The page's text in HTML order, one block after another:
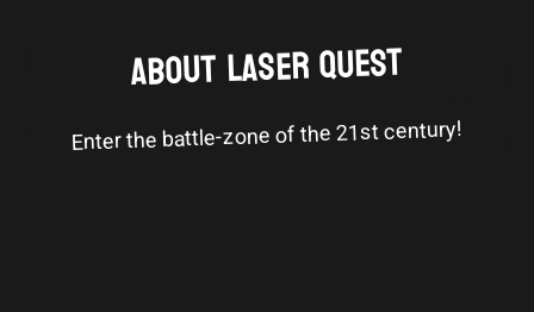
ABOUT LASER QUEST
Enter the battle-zone of the 21st century!